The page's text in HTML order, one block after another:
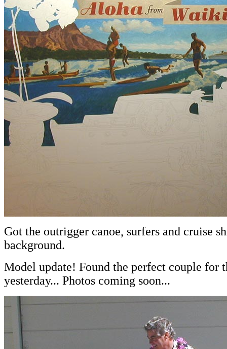
Got the outrigger canoe, surfers and cruise
background.
Model update! Found the perfect couple for
yesterday... Photos coming soon...